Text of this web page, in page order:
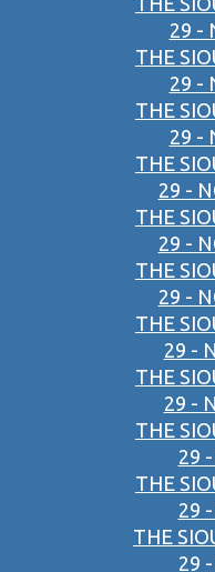
29 -
THE
29 -
THE
29 -
THE
29 -
THE
29 -
THE
29 -
THE
29 -
THE
29 -
THE
29
THE
29
THE
29